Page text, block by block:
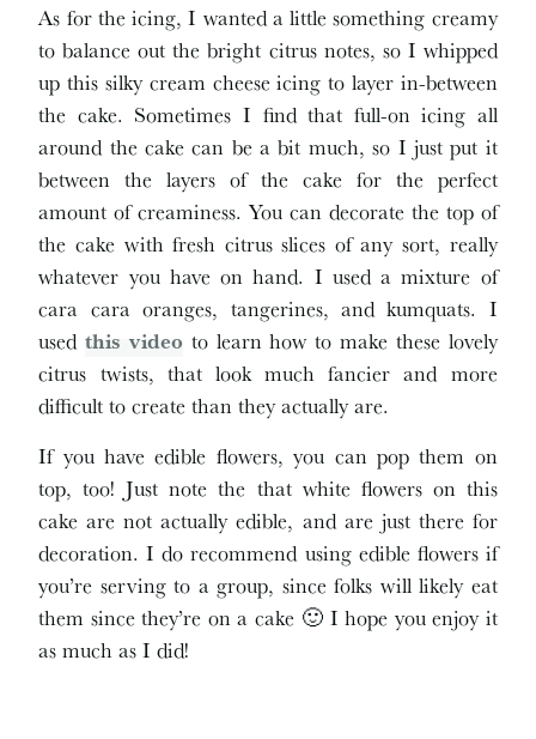
As for the icing, I wanted a little something creamy
to balance out the bright citrus notes, so I whipped
up this silky cream cheese icing to layer in-between
the cake. Sometimes I find that full-on icing all
around the cake can be a bit much, so I just put it
between the layers of the cake for the perfect
amount of creaminess. You can decorate the top of
the cake with fresh citrus slices of any sort, really
whatever you have on hand. I used a mixture of
cara cara oranges, tangerines, and kumquats. I
usedthis video to learn how to make these lovely
citrus twists, that look much fancier and more
difficult to create than they actually are.
If you have edible flowers, you can pop them on
top, too! Just note the that white flowers on this
cake are not actually edible, and are just there for
decoration. I do recommend using edible flowers if
you’re serving to a group, since folks will likely eat
them since they’re on a cake 🙂 I hope you enjoy it
as much as I did!